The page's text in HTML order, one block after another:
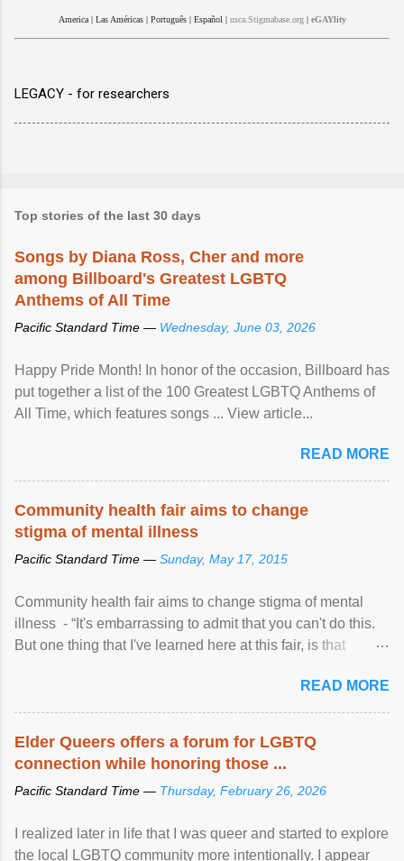
America| Las Américas| Português| Español| usca.Stigmabase.org| eGAYlity
LEGACY - for researchers
Top stories of the last 30 days
Songs by Diana Ross, Cher and more
among Billboard's Greatest LGBTQ
Anthems of All Time
Pacific Standard Time — Wednesday, June 03, 2026
Happy Pride Month! In honor of the occasion, Billboard has
put together a list of the 100 Greatest LGBTQ Anthems of
All Time, which features songs ... View article...
READ MORE
Community health fair aims to change
stigma of mental illness
Pacific Standard Time — Sunday, May 17, 2015
Community health fair aims to change stigma of mental
illness - “It's embarrassing to admit that you can't do this.
But one thing that I've learned here at this fair, is that
READ MORE
Elder Queers offers a forum for LGBTQ
connection while honoring those ...
Pacific Standard Time — Thursday, February 26, 2026
I realized later in life that I was queer and started to explore
the local LGBTQ community more intentionally. I appear